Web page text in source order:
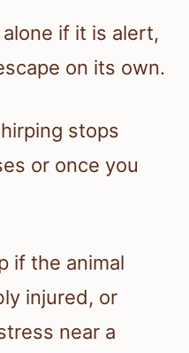
if it is alert,
on its own.
stops
or once you
if the animal
injured, or
near a